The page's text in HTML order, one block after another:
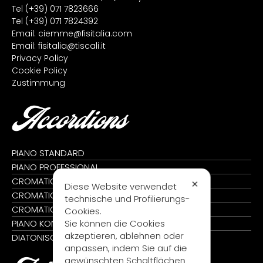
Tel (+39) 071 7823666
Tel (+39) 071 7824392
Email: ciemme@fisitalia.com
Email: fisitalia@tiscali.it
Privacy Policy
Cookie Policy
Zustimmung
Accordions
PIANO STANDARD
PIANO PROFESSIONAL
CROMATIC STANDARD
CROMATIC PROFESSIONAL
CROMATIC KONVERTER
PIANO KONVERTER
DIATONISCH
✕
Diese Website verwendet
technische und Profilierungs-
Cookies.
Sie können die Cookies
akzeptieren, ablehnen oder
anpassen, indem Sie auf die
gewünschten Schaltflächen